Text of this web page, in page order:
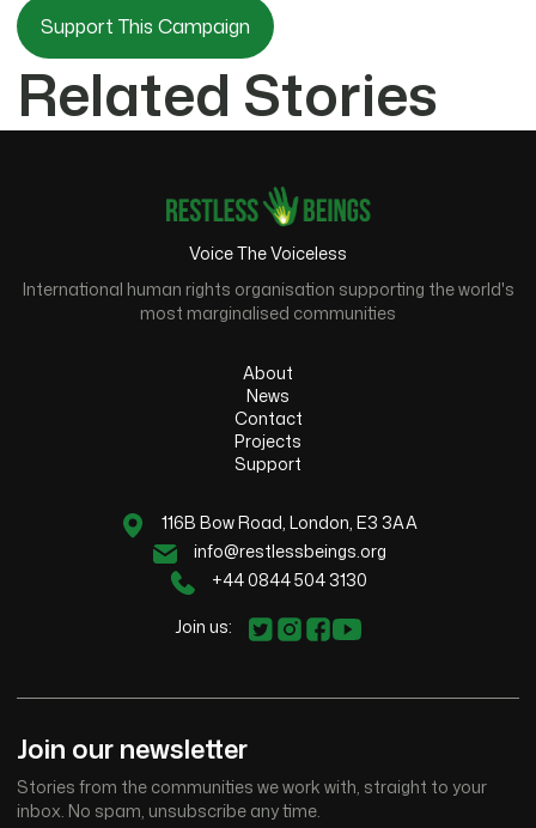
Support This Campaign
Related Stories
Voice The Voiceless
International human rights organisation supporting the world's
most marginalised communities
About
News
Contact
Projects
Support
116B Bow Road, London, E3 3AA
info@restlessbeings.org
+44 0844 504 3130
Join us:
Join our newsletter
Stories from the communities we work with, straight to your
inbox. No spam, unsubscribe any time.